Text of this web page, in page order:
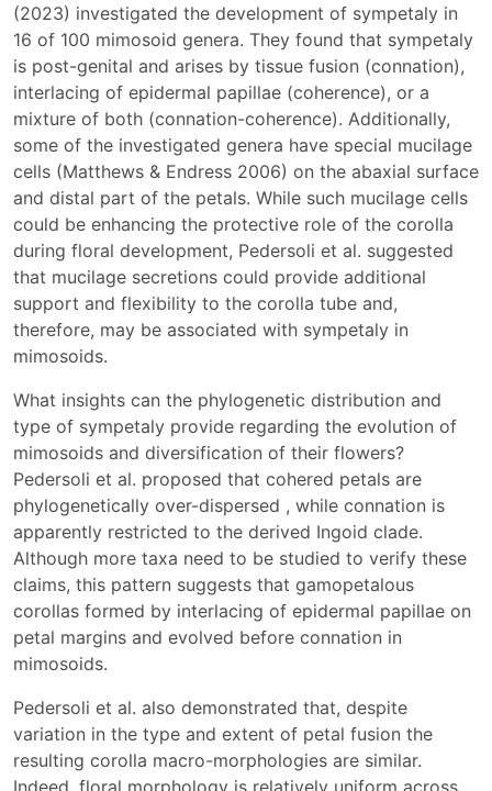
(2023) investigated the development of sympetaly in
16 of 100 mimosoid genera. They found that sympetaly
is post-genital and arises by tissue fusion (connation),
interlacing of epidermal papillae (coherence), or a
mixture of both (connation-coherence). Additionally,
some of the investigated genera have special mucilage
cells (Matthews & Endress 2006) on the abaxial surface
and distal part of the petals. While such mucilage cells
could be enhancing the protective role of the corolla
during floral development, Pedersoli et al. suggested
that mucilage secretions could provide additional
support and flexibility to the corolla tube and,
therefore, may be associated with sympetaly in
mimosoids.
What insights can the phylogenetic distribution and
type of sympetaly provide regarding the evolution of
mimosoids and diversification of their flowers?
Pedersoli et al. proposed that cohered petals are
phylogenetically over-dispersed , while connation is
apparently restricted to the derived Ingoid clade.
Although more taxa need to be studied to verify these
claims, this pattern suggests that gamopetalous
corollas formed by interlacing of epidermal papillae on
petal margins and evolved before connation in
mimosoids.
Pedersoli et al. also demonstrated that, despite
variation in the type and extent of petal fusion the
resulting corolla macro-morphologies are similar.
Indeed, floral morphology is relatively uniform across